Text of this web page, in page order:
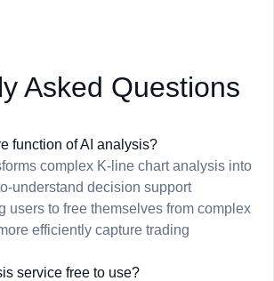
Asked Questions
function of AI analysis?
complex K-line chart analysis into
understand decision support
users to free themselves from complex
efficiently capture trading
service free to use?